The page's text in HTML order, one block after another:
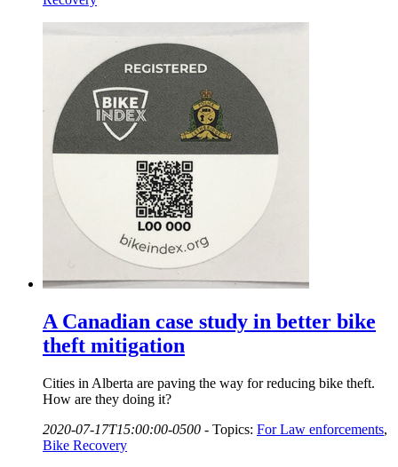
A Canadian case study in better bike
theft mitigation
Cities in Alberta are paving the way for reducing bike theft.
How are they doing it?
2020-07-17T15:00:00-0500 - Topics: For Law enforcements,
Bike Recovery